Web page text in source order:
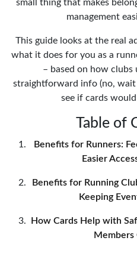
small thing that makes
management
This guide looks at the real
what it does for you as a
– based on how clubs
straightforward info (no,
see if cards
Table of
Benefits for Runners:
Easier
Benefits for Running
Keeping
How Cards Help with
Members